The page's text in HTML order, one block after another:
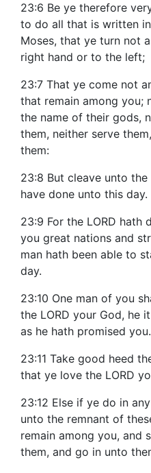
23:6 Be ye therefore
to do all that is written
Moses, that ye turn not
right hand or to the left;
23:7 That ye come not
that remain among you;
the name of their gods,
them, neither serve
them:
23:8 But cleave unto the
have done unto this day.
23:9 For the LORD
you great nations and
man hath been able to
day.
23:10 One man of you
the LORD your God, he
as he hath promised you.
23:11 Take good heed
that ye love the LORD
23:12 Else if ye do in
unto the remnant of
remain among you, and
them, and go in unto